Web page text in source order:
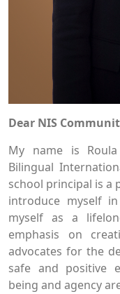
Dear NIS
My name is
Bilingual
school principal is a
introduce myself
myself as a
emphasis on
advocates for the
safe and positive
being and agency